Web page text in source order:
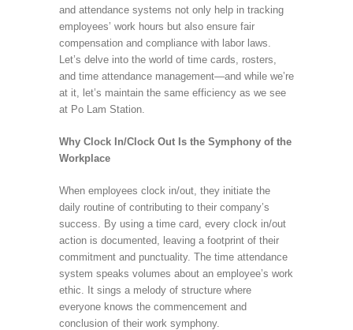
and attendance systems not only help in tracking
employees’ work hours but also ensure fair
compensation and compliance with labor laws.
Let’s delve into the world of time cards, rosters,
and time attendance management—and while we’re
at it, let’s maintain the same efficiency as we see
at Po Lam Station.
Why Clock In/Clock Out Is the Symphony of the
Workplace
When employees clock in/out, they initiate the
daily routine of contributing to their company’s
success. By using a time card, every clock in/out
action is documented, leaving a footprint of their
commitment and punctuality. The time attendance
system speaks volumes about an employee’s work
ethic. It sings a melody of structure where
everyone knows the commencement and
conclusion of their work symphony.